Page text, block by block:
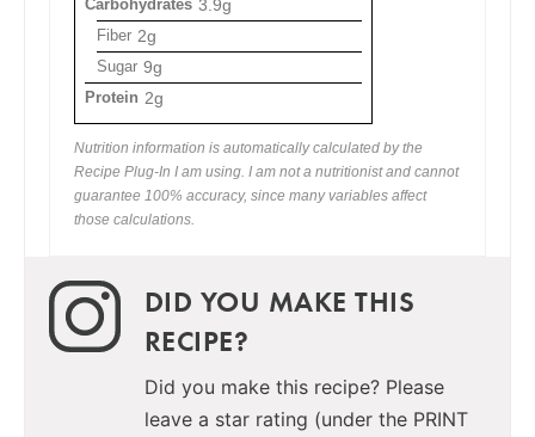
Carbohydrates 3.9g
Fiber 2g
Sugar 9g
Protein 2g
Nutrition information is automatically calculated by the
Recipe Plug-In I am using. I am not a nutritionist and cannot
guarantee 100% accuracy, since many variables affect
those calculations.
DID YOU MAKE THIS
RECIPE?
Did you make this recipe? Please
leave a star rating (under the PRINT